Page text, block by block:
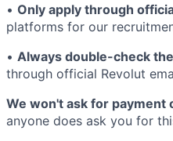
• Only apply through
platforms for our
• Always double-check
through official Revolut
We won't ask for payment
anyone does ask you for